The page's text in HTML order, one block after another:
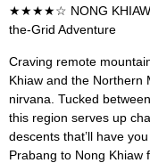
★★★★☆ NONG KHIAW
the-Grid Adventure
Craving remote
Khiaw and the Northern
nirvana. Tucked
this region serves up
descents that’ll have
Prabang to Nong Khiaw